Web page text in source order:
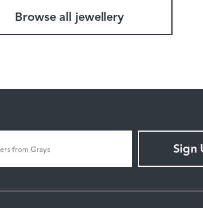
Browse all jewellery
Sign